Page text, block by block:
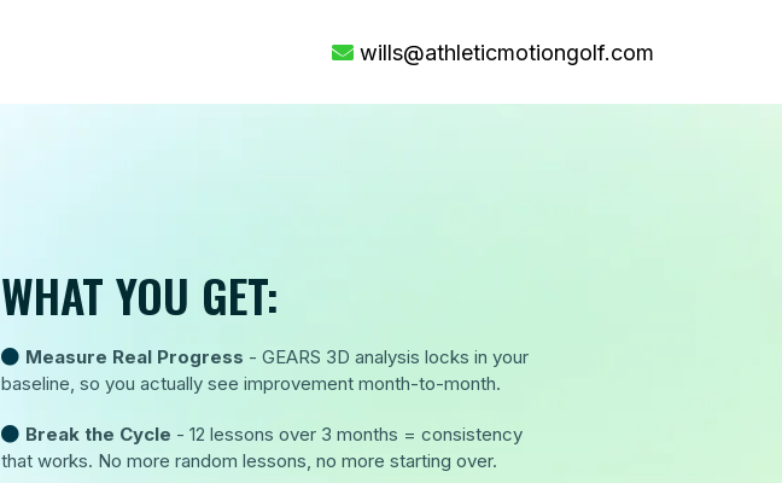
wills@athleticmotiongolf.com
WHAT YOU GET:
Measure Real Progress - GEARS 3D analysis locks in your
baseline, so you actually see improvement month-to-month.
Break the Cycle - 12 lessons over 3 months = consistency
that works. No more random lessons, no more starting over.